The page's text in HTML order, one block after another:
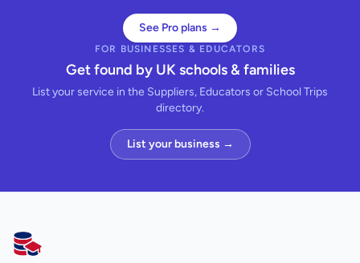
See Pro plans →
FOR BUSINESSES & EDUCATORS
Get found by UK schools & families
List your service in the Suppliers, Educators or School Trips
directory.
List your business →
AllSchools UK